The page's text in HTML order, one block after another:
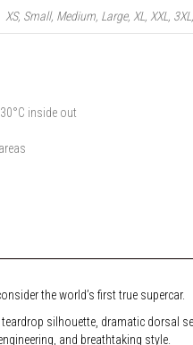
XS, Small, Medium, Large, XL, XXL,
inside out
the world’s first true supercar.
teardrop silhouette, dramatic dorsal
and breathtaking style.